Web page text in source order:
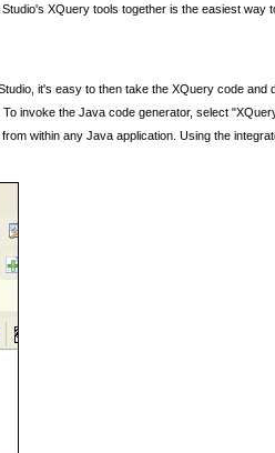
XQuery tools together is the easiest way
it's easy to then take the XQuery code
invoke the Java code generator, select
within any Java application. Using the